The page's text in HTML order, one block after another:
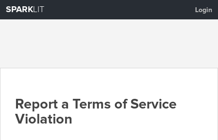
SPARKLIT Login
Report a Terms of Service
Violation